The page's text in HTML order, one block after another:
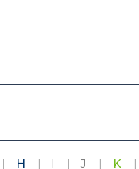
H I J K